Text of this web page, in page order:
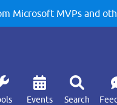
Microsoft MVPs and
Events Search